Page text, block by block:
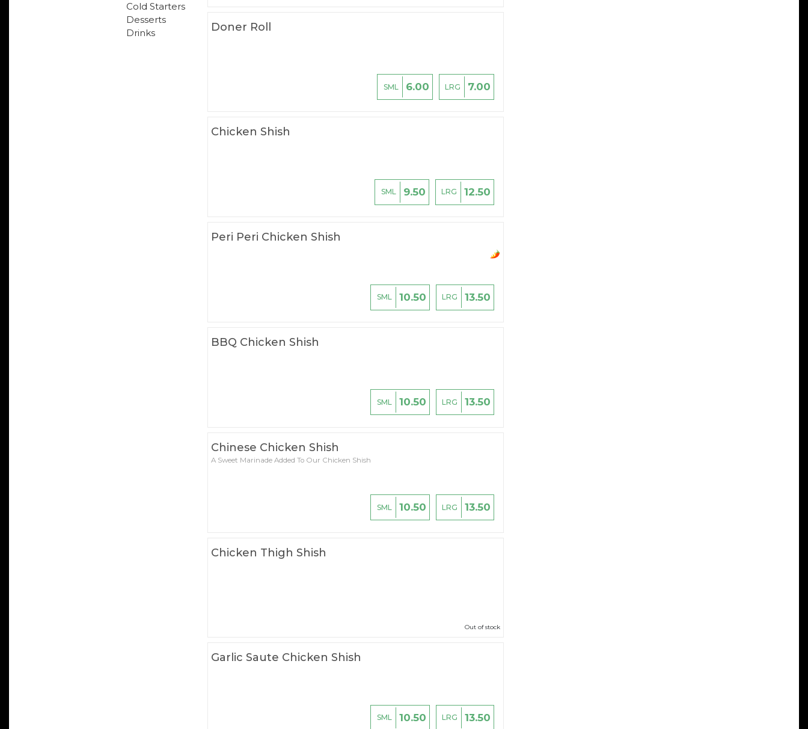
Cold Starters
Desserts
Drinks
Doner Roll
SML 6.00 LRG 7.00
Chicken Shish
SML 9.50 LRG 12.50
Peri Peri Chicken Shish
SML 10.50 LRG 13.50
BBQ Chicken Shish
SML 10.50 LRG 13.50
Chinese Chicken Shish
A Sweet Marinade Added To Our Chicken Shish
SML 10.50 LRG 13.50
Chicken Thigh Shish
Out of stock
Garlic Saute Chicken Shish
SML 10.50 LRG 13.50